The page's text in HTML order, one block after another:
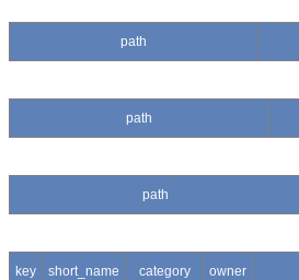
path
path
path
key short_name category owner